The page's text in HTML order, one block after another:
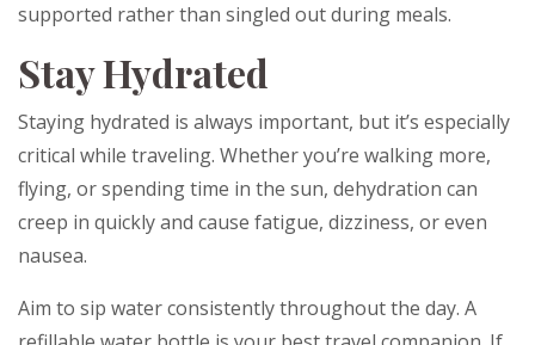
supported rather than singled out during meals.
Stay Hydrated
Staying hydrated is always important, but it’s especially
critical while traveling. Whether you’re walking more,
flying, or spending time in the sun, dehydration can
creep in quickly and cause fatigue, dizziness, or even
nausea.
Aim to sip water consistently throughout the day. A